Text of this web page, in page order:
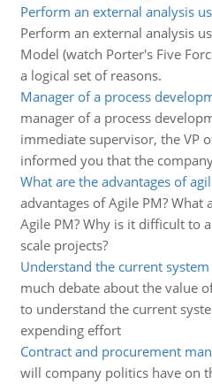
Perform an external analysis
Perform an external analysis
Model (watch Porter's Five
a logical set of reasons.
Manager of a process
manager of a process
immediate supervisor, the VP
informed you that the
What are the advantages of
advantages of Agile PM? What
Agile PM? Why is it difficult to
scale projects?
Understand the current system
much debate about the value
to understand the current
expending effort
Contract and procurement
will company politics have on